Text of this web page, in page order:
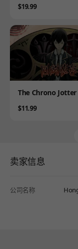
Price
$19.99
Product
The Chrono Jotter
Price
$11.99
卖家信息
公司名称